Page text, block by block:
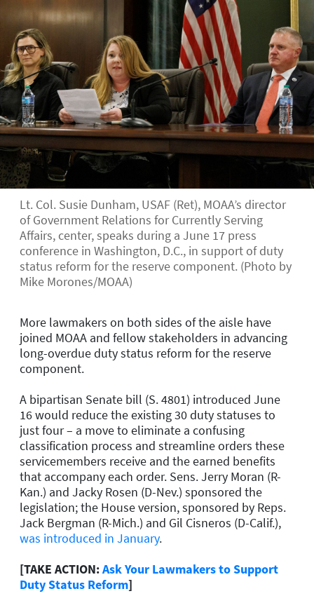
Lt. Col. Susie Dunham, USAF (Ret), MOAA’s director
of Government Relations for Currently Serving
Affairs, center, speaks during a June 17 press
conference in Washington, D.C., in support of duty
status reform for the reserve component. (Photo by
Mike Morones/MOAA)
More lawmakers on both sides of the aisle have
joined MOAA and fellow stakeholders in advancing
long-overdue duty status reform for the reserve
component.
A bipartisan Senate bill (S. 4801) introduced June
16 would reduce the existing 30 duty statuses to
just four – a move to eliminate a confusing
classification process and streamline orders these
servicemembers receive and the earned benefits
that accompany each order. Sens. Jerry Moran (R-
Kan.) and Jacky Rosen (D-Nev.) sponsored the
legislation; the House version, sponsored by Reps.
Jack Bergman (R-Mich.) and Gil Cisneros (D-Calif.),
was introduced in January.
[TAKE ACTION:Ask Your Lawmakers to Support
Duty Status Reform]